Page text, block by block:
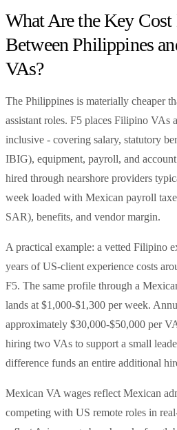
What Are the Key Cost
Between Philippines
VAs?
The Philippines is materially cheaper
assistant roles. F5 places Filipino VAs
inclusive - covering salary, statutory
IBIG), equipment, payroll, and
hired through nearshore providers
week loaded with Mexican payroll
SAR), benefits, and vendor margin.
A practical example: a vetted Filipino
years of US-client experience costs
F5. The same profile through a
lands at $1,000-$1,300 per week.
approximately $30,000-$50,000 per
hiring two VAs to support a small
difference funds an entire additional
Mexican VA wages reflect Mexican
competing with US remote roles in